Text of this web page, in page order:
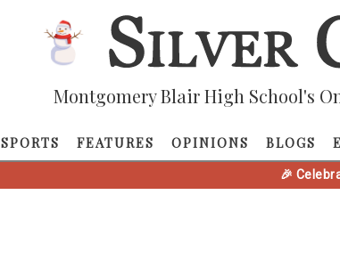
Montgomery Blair High School's
SPORTS FEATURES OPINIONS BLOGS
🎉